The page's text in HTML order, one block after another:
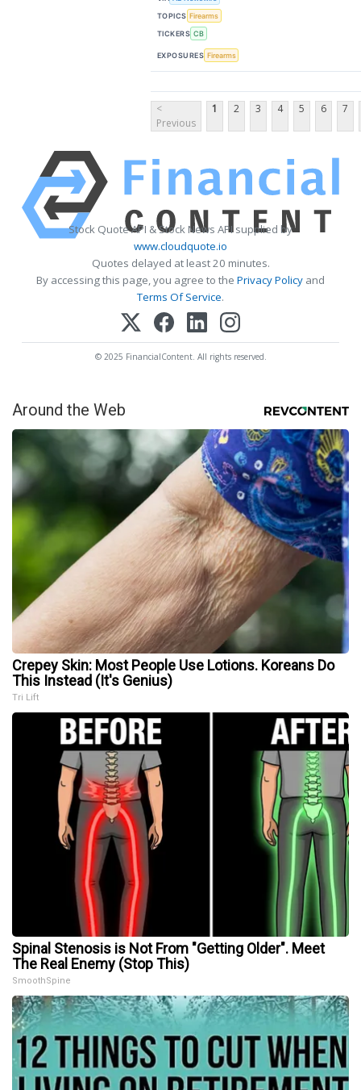
TOPICS Firearms
TICKERS CB
EXPOSURES Firearms
<
Previous
1 2 3 4 5 6 7
Stock Quote API & Stock News API supplied by
www.cloudquote.io
Quotes delayed at least 20 minutes.
By accessing this page, you agree to the Privacy Policy and
Terms Of Service.
© 2025 FinancialContent. All rights reserved.
Around the Web
Crepey Skin: Most People Use Lotions. Koreans Do
This Instead (It's Genius)
Tri Lift
Spinal Stenosis is Not From "Getting Older". Meet
The Real Enemy (Stop This)
SmoothSpine